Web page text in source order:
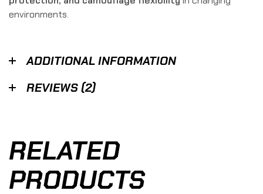
environments.
ADDITIONAL INFORMATION
REVIEWS (2)
RELATED
PRODUCTS